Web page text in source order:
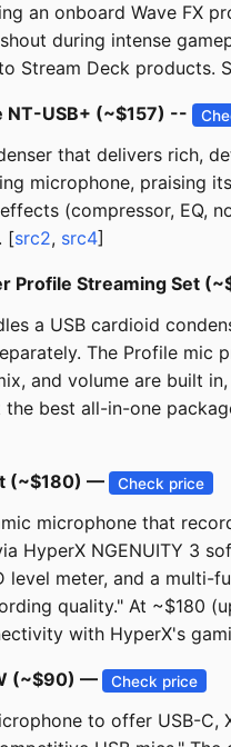
an onboard Wave
during intense
Stream Deck
NT-USB+ (~$157) --
that delivers rich,
microphone,
(compressor, EQ,
[src2, src4]
Profile Streaming Set
a USB cardioid
The Profile
and volume are built
best all-in-one
(~$180) — Check price
microphone that
HyperX NGENUITY 3
meter, and a
quality." At ~$180
with HyperX's
(~$90) — Check price
to offer USB-C,